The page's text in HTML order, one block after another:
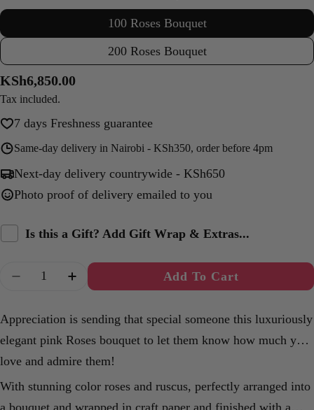
100 Roses Bouquet
200 Roses Bouquet
Regular
price
KSh6,850.00
Tax included.
7 days Freshness guarantee
Same-day delivery in Nairobi - KSh350, order before 4pm
Next-day delivery countrywide - KSh650
Photo proof of delivery emailed to you
Is this a Gift? Add Gift Wrap & Extras...
Quantity
Decrease Quantity For Eternal Roses Bouquet
Increase Quantity For Eternal Roses
Add To Cart
Appreciation is sending that special someone this luxuriously
elegant pink Roses bouquet to let them know how much you
love and admire them!
With stunning color roses and ruscus, perfectly arranged into
a bouquet and wrapped in craft paper and finished with a